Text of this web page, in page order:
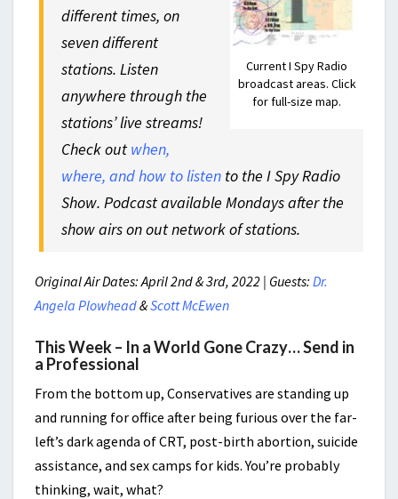
Current I Spy Radio
broadcast areas. Click
for full-size map.
different times, on
seven different
stations. Listen
anywhere through the
stations’ live streams!
Check out when,
where, and how to listen to the I Spy Radio
Show. Podcast available Mondays after the
show airs on out network of stations.
Original Air Dates: April 2nd & 3rd, 2022 | Guests: Dr.
Angela Plowhead&Scott McEwen
This Week – In a World Gone Crazy… Send in
a Professional
From the bottom up, Conservatives are standing up
and running for office after being furious over the far-
left’s dark agenda of CRT, post-birth abortion, suicide
assistance, and sex camps for kids. You’re probably
thinking, wait, what?